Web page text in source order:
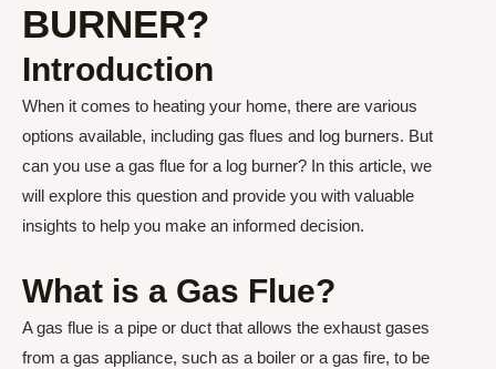
BURNER?
Introduction
When it comes to heating your home, there are various
options available, including gas flues and log burners. But
can you use a gas flue for a log burner? In this article, we
will explore this question and provide you with valuable
insights to help you make an informed decision.
What is a Gas Flue?
A gas flue is a pipe or duct that allows the exhaust gases
from a gas appliance, such as a boiler or a gas fire, to be